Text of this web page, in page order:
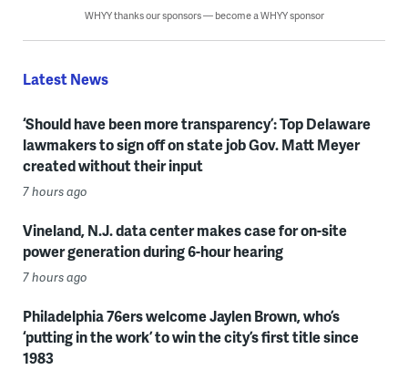
WHYY thanks our sponsors — become a WHYY sponsor
Latest News
‘Should have been more transparency’: Top Delaware
lawmakers to sign off on state job Gov. Matt Meyer
created without their input
7 hours ago
Vineland, N.J. data center makes case for on-site
power generation during 6-hour hearing
7 hours ago
Philadelphia 76ers welcome Jaylen Brown, who’s
‘putting in the work’ to win the city’s first title since
1983